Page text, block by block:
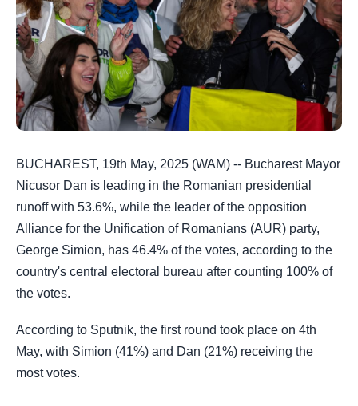
BUCHAREST, 19th May, 2025 (WAM) -- Bucharest Mayor
Nicusor Dan is leading in the Romanian presidential
runoff with 53.6%, while the leader of the opposition
Alliance for the Unification of Romanians (AUR) party,
George Simion, has 46.4% of the votes, according to the
country's central electoral bureau after counting 100% of
the votes​​​.
According to Sputnik, the first round took place on 4th
May, with Simion (41%) and Dan (21%) receiving the
most votes.